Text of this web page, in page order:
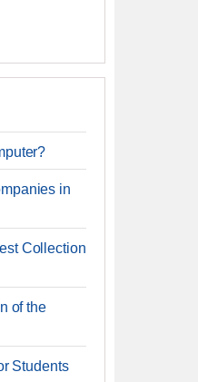
in
Collection
of the
Students